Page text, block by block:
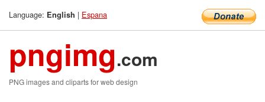
Language: English | Espana
pngimg.com
PNG images and cliparts for web design